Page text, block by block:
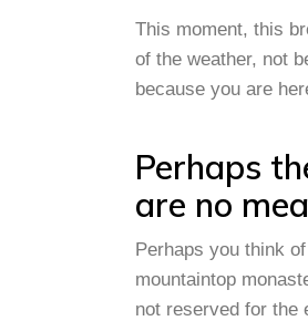
This moment, this
of the weather, not
because you are
Perhaps
are no
Perhaps you think
mountaintop
not reserved for the